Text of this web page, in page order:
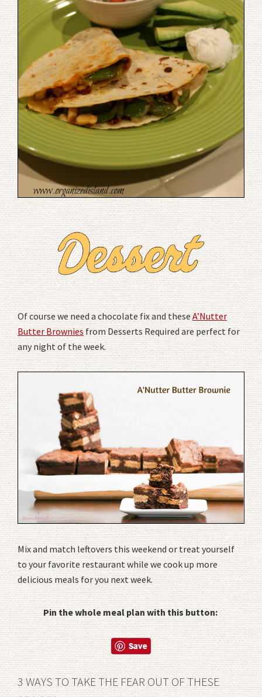
Of course we need a chocolate fix and theseA’Nutter
Butter Browniesfrom Desserts Required are perfect for
any night of the week.
Mix and match leftovers this weekend or treat yourself
to your favorite restaurant while we cook up more
delicious meals for you next week.
Pin the whole meal plan with this button:
3 WAYS TO TAKE THE FEAR OUT OF THESE